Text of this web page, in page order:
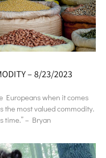
– 8/23/2023
Europeans when it comes
the most valued commodity.
time.” – Bryan